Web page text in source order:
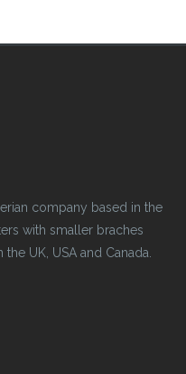
company based in the
with smaller braches
UK, USA and Canada.